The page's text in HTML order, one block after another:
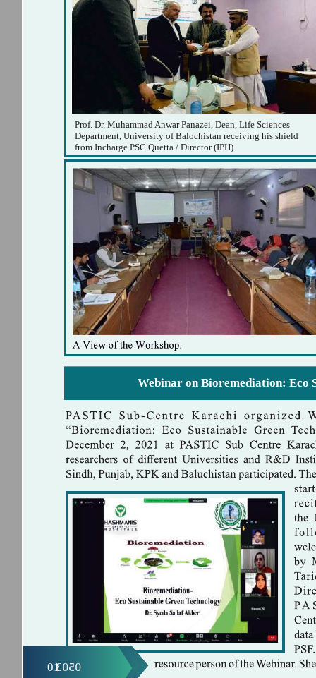
Webinar on Bioremediation: Eco
Prof. Dr. Muhammad Anwar Panazei, Dean, Life Sciences
Department, University of Balochistan receiving his shield
from Incharge PSC Quetta / Director (IPH).
010503